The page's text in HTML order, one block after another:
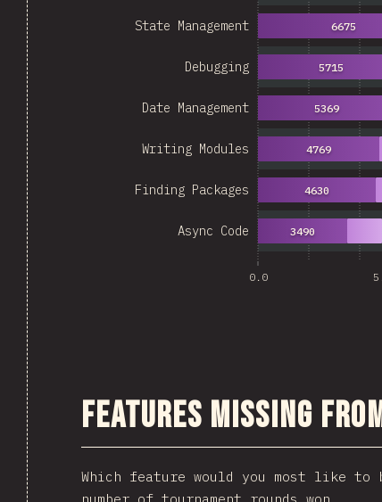
0.0
Async Code
Finding Packages
Writing Modules
Date Management
Debugging
State Management
3490
4630
4769
5369
5715
6675
Features Missing
Which feature would you most like